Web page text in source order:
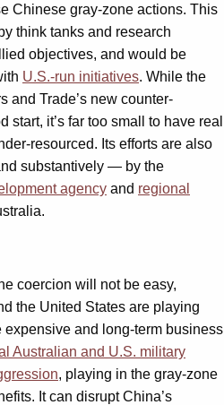
Chinese gray-zone actions. This
think tanks and research
objectives, and would be
U.S.-run initiatives. While the
and Trade’s new counter-
start, it’s far too small to have real
resourced. Its efforts are also
substantively — by the
agency and regional
coercion will not be easy,
the United States are playing
expensive and long-term business
Australian and U.S. military
, playing in the gray-zone
It can disrupt China’s